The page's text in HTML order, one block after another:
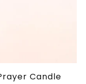
Candle